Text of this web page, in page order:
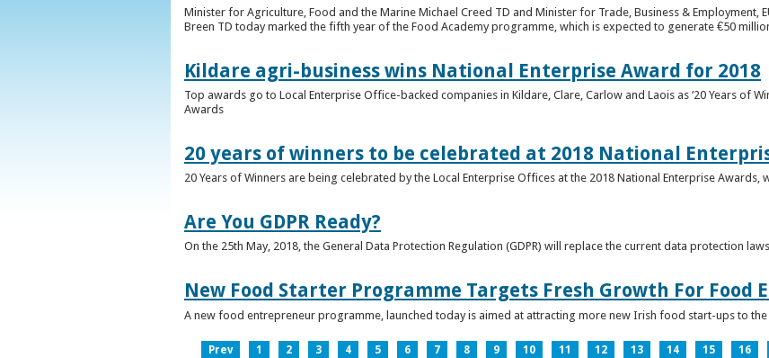
Minister for Agriculture, Food and the Marine Michael Creed TD and Minister for Trade, Business & Employment,
Breen TD today marked the fifth year of the Food Academy programme, which is expected to generate €50
Kildare agri-business wins National Enterprise Award for 2018
Top awards go to Local Enterprise Office-backed companies in Kildare, Clare, Carlow and Laois as ‘20 Years of
Awards
20 years of winners to be celebrated at 2018 National
20 Years of Winners are being celebrated by the Local Enterprise Offices at the 2018 National Enterprise Awards,
Are You GDPR Ready?
On the 25th May, 2018, the General Data Protection Regulation (GDPR) will replace the current data protection
New Food Starter Programme Targets Fresh Growth For Food
A new food entrepreneur programme, launched today is aimed at attracting more new Irish food start-ups to the
Prev 1 2 3 4 5 6 7 8 9 10 11 12 13 14 15 16